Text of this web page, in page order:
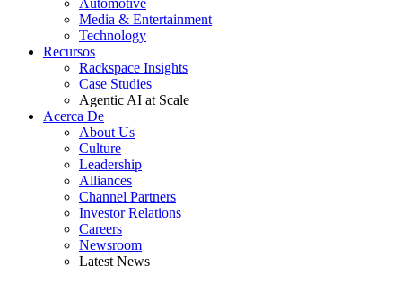
Automotive
Media & Entertainment
Technology
Recursos
Rackspace Insights
Case Studies
Agentic AI at Scale
Acerca De
About Us
Culture
Leadership
Alliances
Channel Partners
Investor Relations
Careers
Newsroom
Latest News